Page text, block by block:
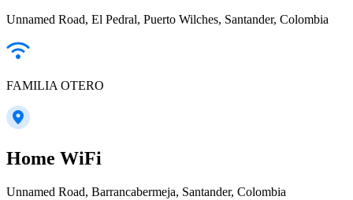
Unnamed Road, El Pedral, Puerto Wilches, Santander, Colombia
FAMILIA OTERO
Home WiFi
Unnamed Road, Barrancabermeja, Santander, Colombia